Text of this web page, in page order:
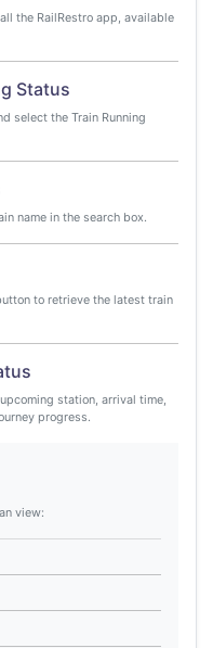
the RailRestro app, available
Status
select the Train Running
name in the search box.
to retrieve the latest train
station, arrival time,
progress.
view: